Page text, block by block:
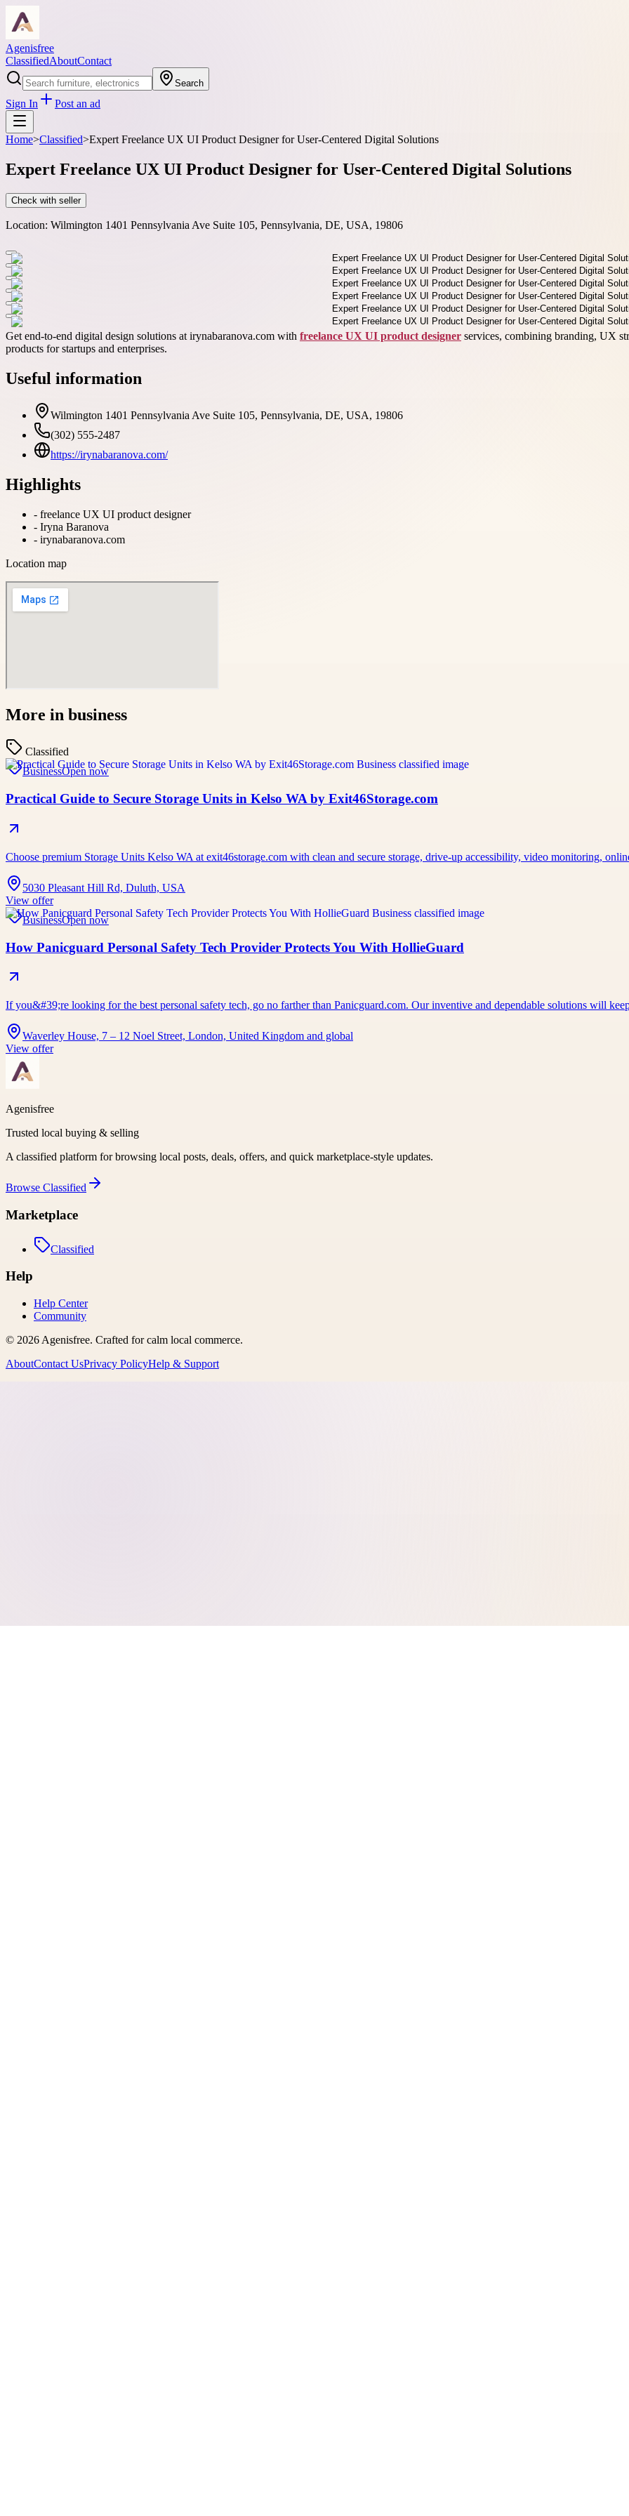
Agenisfree
ClassifiedAboutContact
Search
Sign In Post an ad
Home>Classified>Expert Freelance UX UI Product Designer for User-Centered Digital Solutions
Expert Freelance UX UI Product Designer for User-Centered Digital Solutions
Check with seller
Location: Wilmington 1401 Pennsylvania Ave Suite 105, Pennsylvania, DE, USA, 19806
Get end-to-end digital design solutions at irynabaranova.com with freelance UX UI product designer services, combining branding, UX
products for startups and enterprises.
Useful information
Wilmington 1401 Pennsylvania Ave Suite 105, Pennsylvania, DE, USA, 19806
(302) 555-2487
https://irynabaranova.com/
Highlights
- freelance UX UI product designer
- Iryna Baranova
- irynabaranova.com
Location map
More in business
Classified
BusinessOpen now
Practical Guide to Secure Storage Units in Kelso WA by Exit46Storage.com
Choose premium Storage Units Kelso WA at exit46storage.com with clean and secure storage, drive-up accessibility, video monitoring,
5030 Pleasant Hill Rd, Duluth, USA
View offer
BusinessOpen now
How Panicguard Personal Safety Tech Provider Protects You With HollieGuard
If you&#39;re looking for the best personal safety tech, go no farther than Panicguard.com. Our inventive and dependable solutions will
Waverley House, 7 – 12 Noel Street, London, United Kingdom and global
View offer
Agenisfree
Trusted local buying & selling
A classified platform for browsing local posts, deals, offers, and quick marketplace-style updates.
Browse Classified
Marketplace
Classified
Help
Help Center
Community
© 2026 Agenisfree. Crafted for calm local commerce.
AboutContact UsPrivacy PolicyHelp & Support